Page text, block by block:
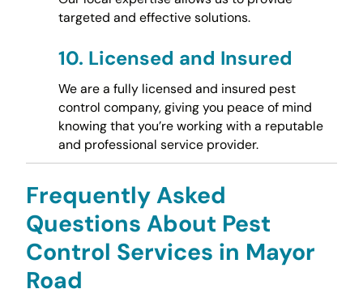
targeted and effective solutions.
10. Licensed and Insured
We are a fully licensed and insured pest
control company, giving you peace of mind
knowing that you’re working with a reputable
and professional service provider.
Frequently Asked
Questions About Pest
Control Services in Mayor
Road